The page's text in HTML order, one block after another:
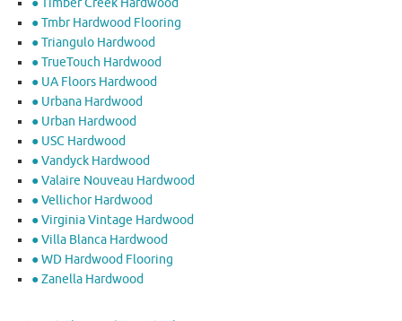
● Tmbr Hardwood Flooring
● Triangulo Hardwood
● TrueTouch Hardwood
● UA Floors Hardwood
● Urbana Hardwood
● Urban Hardwood
● USC Hardwood
● Vandyck Hardwood
● Valaire Nouveau Hardwood
● Vellichor Hardwood
● Virginia Vintage Hardwood
● Villa Blanca Hardwood
● WD Hardwood Flooring
● Zanella Hardwood